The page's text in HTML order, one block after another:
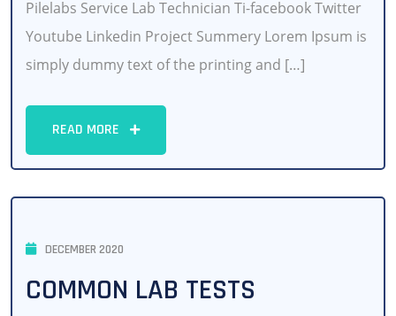
Pilelabs Service Lab Technician Ti-facebook Twitter
Youtube Linkedin Project Summery Lorem Ipsum is
simply dummy text of the printing and […]
READ MORE
DECEMBER 2020
COMMON LAB TESTS